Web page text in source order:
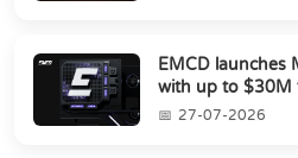
EMCD launches
with up to $30M
industry's s...
27-07-2026